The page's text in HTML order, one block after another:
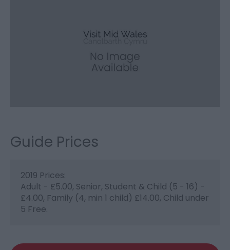
Guide Prices
2019 Prices:
Adult - £5.00, Senior, Student & Child (5 - 16) -
£4.00, Family (4, min 1 child) £14.00, Child under
5 Free.